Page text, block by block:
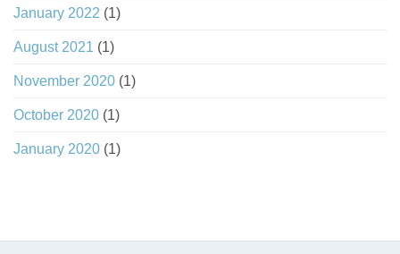
January 2022 (1)
August 2021 (1)
November 2020 (1)
October 2020 (1)
January 2020 (1)